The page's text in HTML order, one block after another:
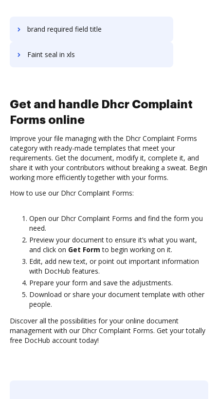
brand required field title
Faint seal in xls
Get and handle Dhcr Complaint
Forms online
Improve your file managing with the Dhcr Complaint Forms
category with ready-made templates that meet your
requirements. Get the document, modify it, complete it, and
share it with your contributors without breaking a sweat. Begin
working more efficiently together with your forms.
How to use our Dhcr Complaint Forms:
Open our Dhcr Complaint Forms and find the form you
need.
Preview your document to ensure it’s what you want,
and click on Get Form to begin working on it.
Edit, add new text, or point out important information
with DocHub features.
Prepare your form and save the adjustments.
Download or share your document template with other
people.
Discover all the possibilities for your online document
management with our Dhcr Complaint Forms. Get your totally
free DocHub account today!